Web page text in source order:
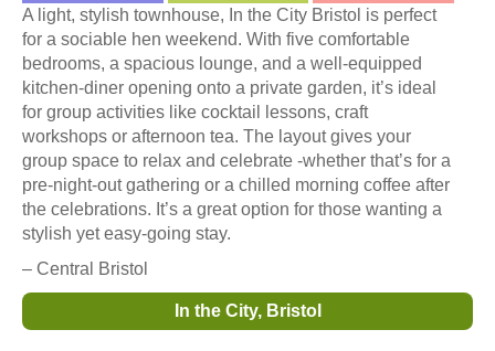
A light, stylish townhouse, In the City Bristol is perfect
for a sociable hen weekend. With five comfortable
bedrooms, a spacious lounge, and a well-equipped
kitchen-diner opening onto a private garden, it’s ideal
for group activities like cocktail lessons, craft
workshops or afternoon tea. The layout gives your
group space to relax and celebrate -whether that’s for a
pre-night-out gathering or a chilled morning coffee after
the celebrations. It’s a great option for those wanting a
stylish yet easy-going stay.
– Central Bristol
In the City, Bristol